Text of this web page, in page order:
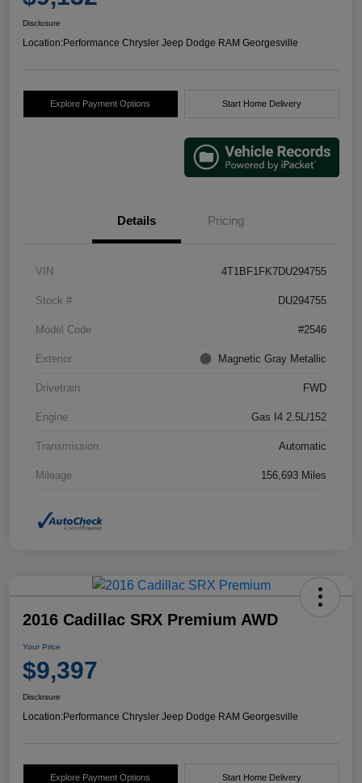
Disclosure
Location:Performance Chrysler Jeep Dodge RAM Georgesville
Explore Payment Options Start Home Delivery
Details Pricing
VIN 4T1BF1FK7DU294755
Stock # DU294755
Model Code #2546
Exterior Magnetic Gray Metallic
Drivetrain FWD
Engine Gas I4 2.5L/152
Transmission Automatic
Mileage 156,693 Miles
2016 Cadillac SRX Premium AWD
Your Price
$9,397
Disclosure
Location:Performance Chrysler Jeep Dodge RAM Georgesville
Explore Payment Options Start Home Delivery